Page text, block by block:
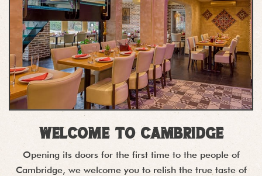
Welcome to Cambridge
Opening its doors for the first time to the people of
Cambridge, we welcome you to relish the true taste of